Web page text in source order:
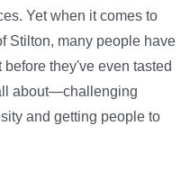
Yet when it comes to
Stilton, many people have
they've even tasted
about—challenging
and getting people to